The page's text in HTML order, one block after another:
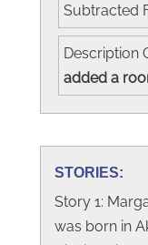
Subtracted
Description
added a
STORIES:
Story 1:
was born in